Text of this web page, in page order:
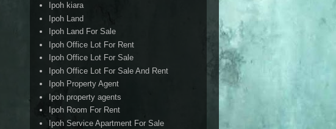
Ipoh kiara
Ipoh Land
Ipoh Land For Sale
Ipoh Office Lot For Rent
Ipoh Office Lot For Sale
Ipoh Office Lot For Sale And Rent
Ipoh Property Agent
Ipoh property agents
Ipoh Room For Rent
Ipoh Service Apartment For Sale